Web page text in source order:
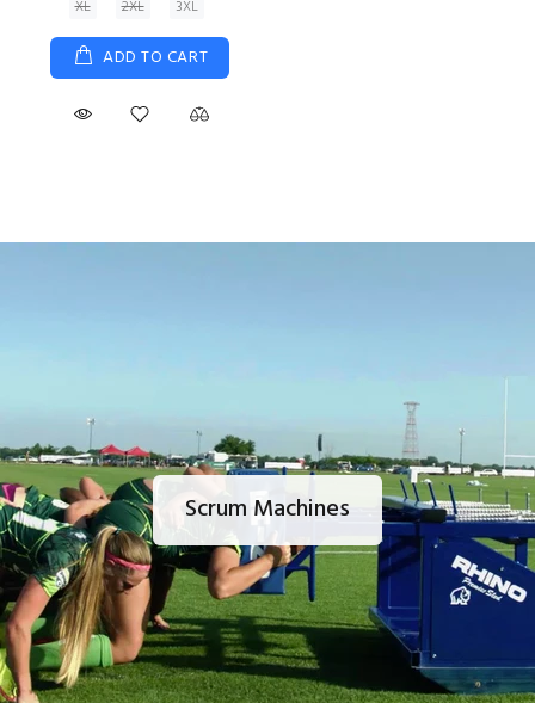
Scrum Machines